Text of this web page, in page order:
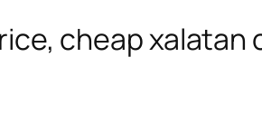
cheap xalatan